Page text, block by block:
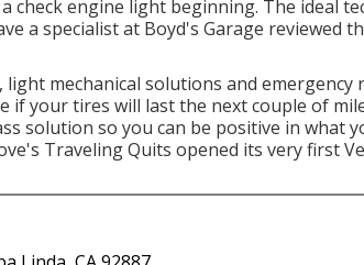
check engine light beginning. The ideal
a specialist at Boyd's Garage reviewed
light mechanical solutions and
your tires will last the next couple of
solution so you can be positive in what
Traveling Quits opened its very first